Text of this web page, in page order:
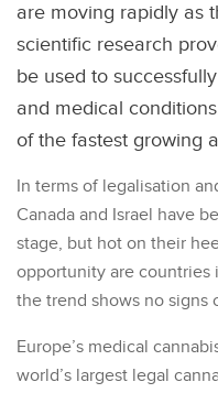
are moving rapidly as
scientific research
be used to
and medical
of the fastest growing
In terms of legalisation
Canada and Israel have
stage, but hot on their
opportunity are countries
the trend shows no signs
Europe’s medical
world’s largest legal